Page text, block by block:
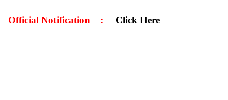
Official Notification : Click Here